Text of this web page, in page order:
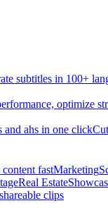
subtitles in 100+
optimize
and ahs in one click
fastMarketing
Real Estate
clips